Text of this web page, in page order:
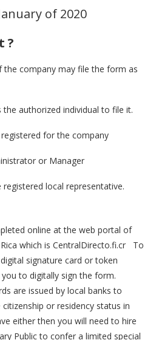
of 2020
?
the company may file the form as
the authorized individual to file it.
registered for the company
or Manager
local representative.
online at the web portal of
which is CentralDirecto.fi.cr To
signature card or token
to digitally sign the form.
are issued by local banks to
or residency status in
either then you will need to hire
Public to confer a limited special